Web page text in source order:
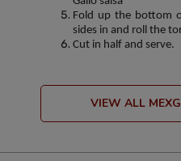
Fold up the bottom
sides in and roll the
Cut in half and serve.
VIEW ALL